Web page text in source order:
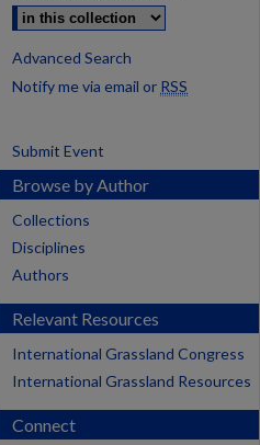
Advanced Search
Notify me via email or RSS
Submit Event
Browse by Author
Collections
Disciplines
Authors
Relevant Resources
International Grassland Congress
International Grassland Resources
Connect